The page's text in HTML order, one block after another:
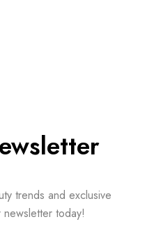
trends and exclusive
today!